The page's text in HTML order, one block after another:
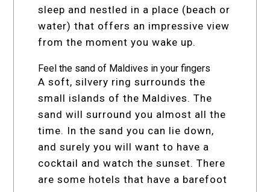
sleep and nestled in a place (beach or
water) that offers an impressive view
from the moment you wake up.
Feel the sand of Maldives in your fingers
A soft, silvery ring surrounds the
small islands of the Maldives. The
sand will surround you almost all the
time. In the sand you can lie down,
and surely you will want to have a
cocktail and watch the sunset. There
are some hotels that have a barefoot